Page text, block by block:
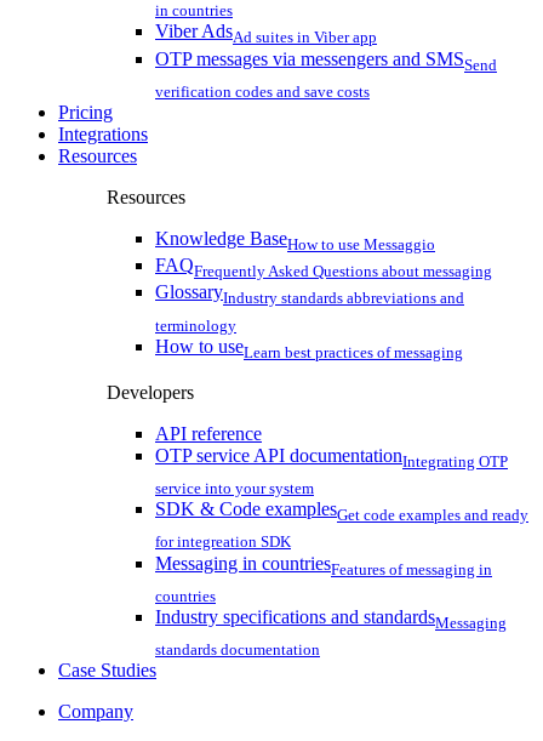
in countries
Viber AdsAd suites in Viber app
OTP messages via messengers and SMSSend
verification codes and save costs
Pricing
Integrations
Resources
Resources
Knowledge BaseHow to use Messaggio
FAQFrequently Asked Questions about messaging
GlossaryIndustry standards abbreviations and
terminology
How to useLearn best practices of messaging
Developers
API reference
OTP service API documentationIntegrating OTP
service into your system
SDK & Code examplesGet code examples and ready
for integreation SDK
Messaging in countriesFeatures of messaging in
countries
Industry specifications and standardsMessaging
standards documentation
Case Studies
Company